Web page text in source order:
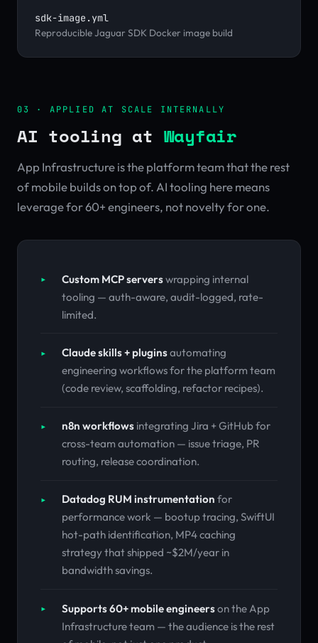
sdk-image.yml
Reproducible Jaguar SDK Docker image build
03 · APPLIED AT SCALE INTERNALLY
AI tooling at Wayfair
App Infrastructure is the platform team that the rest
of mobile builds on top of. AI tooling here means
leverage for 60+ engineers, not novelty for one.
Custom MCP serverswrapping internal
tooling — auth-aware, audit-logged, rate-
limited.
Claude skills + pluginsautomating
engineering workflows for the platform team
(code review, scaffolding, refactor recipes).
n8n workflowsintegrating Jira + GitHub for
cross-team automation — issue triage, PR
routing, release coordination.
Datadog RUM instrumentation for
performance work — bootup tracing, SwiftUI
hot-path identification, MP4 caching
strategy that shipped ~$2M/year in
bandwidth savings.
Supports 60+ mobile engineerson the App
Infrastructure team — the audience is the rest